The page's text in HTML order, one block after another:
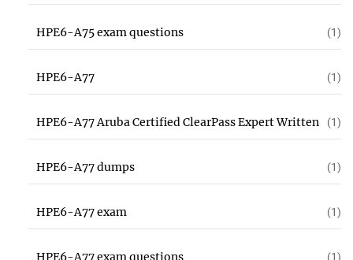
HPE6-A75 exam questions (1)
HPE6-A77 (1)
HPE6-A77 Aruba Certified ClearPass Expert Written (1)
HPE6-A77 dumps (1)
HPE6-A77 exam (1)
HPE6-A77 exam questions (1)